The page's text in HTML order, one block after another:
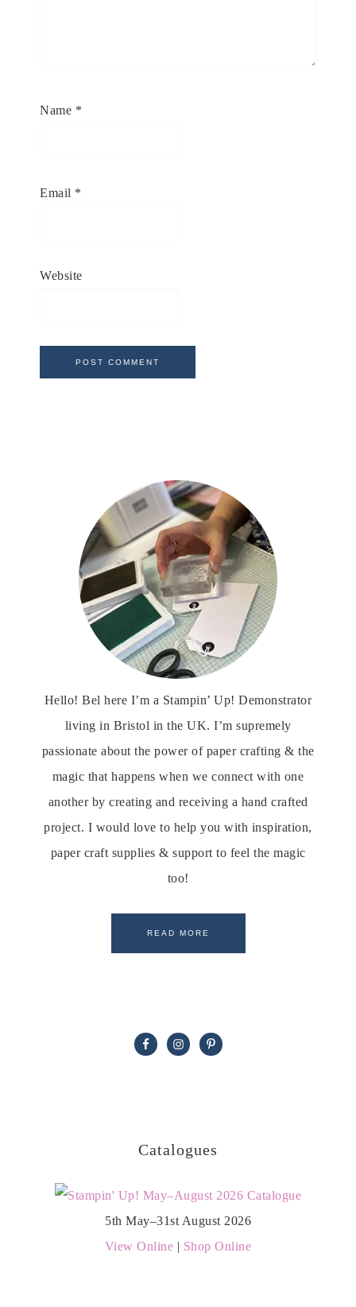
Name *
Email *
Website
Hello! Bel here I’m a Stampin’ Up! Demonstrator
living in Bristol in the UK. I’m supremely
passionate about the power of paper crafting & the
magic that happens when we connect with one
another by creating and receiving a hand crafted
project. I would love to help you with inspiration,
paper craft supplies & support to feel the magic
too!
READ MORE
Catalogues
5th May–31st August 2026
View Online | Shop Online